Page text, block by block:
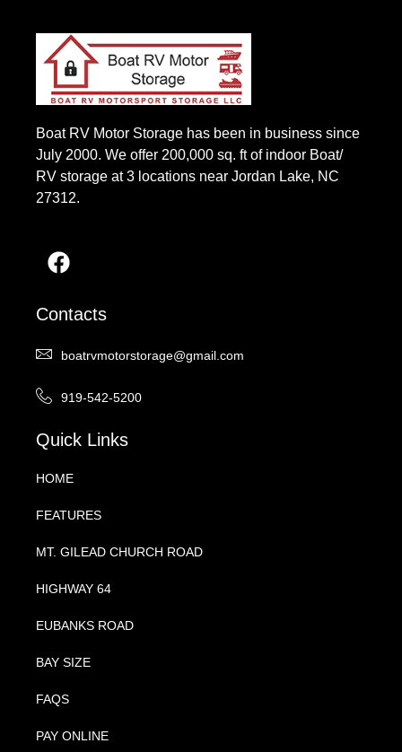
Boat RV Motor Storage has been in business since
July 2000. We offer 200,000 sq. ft of indoor Boat/
RV storage at 3 locations near Jordan Lake, NC
27312.
Contacts
boatrvmotorstorage@gmail.com
919-542-5200
Quick Links
HOME
FEATURES
MT. GILEAD CHURCH ROAD
HIGHWAY 64
EUBANKS ROAD
BAY SIZE
FAQS
PAY ONLINE